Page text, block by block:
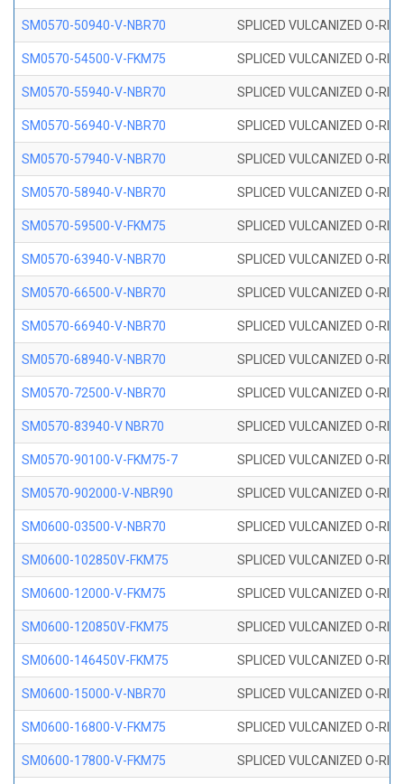
SM0570-50940-V-NBR70 SPLICED VULCANIZED O-
SM0570-54500-V-FKM75 SPLICED VULCANIZED O-
SM0570-55940-V-NBR70 SPLICED VULCANIZED O-
SM0570-56940-V-NBR70 SPLICED VULCANIZED O-
SM0570-57940-V-NBR70 SPLICED VULCANIZED O-
SM0570-58940-V-NBR70 SPLICED VULCANIZED O-
SM0570-59500-V-FKM75 SPLICED VULCANIZED O-
SM0570-63940-V-NBR70 SPLICED VULCANIZED O-
SM0570-66500-V-NBR70 SPLICED VULCANIZED O-
SM0570-66940-V-NBR70 SPLICED VULCANIZED O-
SM0570-68940-V-NBR70 SPLICED VULCANIZED O-
SM0570-72500-V-NBR70 SPLICED VULCANIZED O-
SM0570-83940-V NBR70 SPLICED VULCANIZED O-
SM0570-90100-V-FKM75-7 SPLICED VULCANIZED O-
SM0570-902000-V-NBR90 SPLICED VULCANIZED O-
SM0600-03500-V-NBR70 SPLICED VULCANIZED O-
SM0600-102850V-FKM75 SPLICED VULCANIZED O-
SM0600-12000-V-FKM75 SPLICED VULCANIZED O-
SM0600-120850V-FKM75 SPLICED VULCANIZED O-
SM0600-146450V-FKM75 SPLICED VULCANIZED O-
SM0600-15000-V-NBR70 SPLICED VULCANIZED O-
SM0600-16800-V-FKM75 SPLICED VULCANIZED O-
SM0600-17800-V-FKM75 SPLICED VULCANIZED O-